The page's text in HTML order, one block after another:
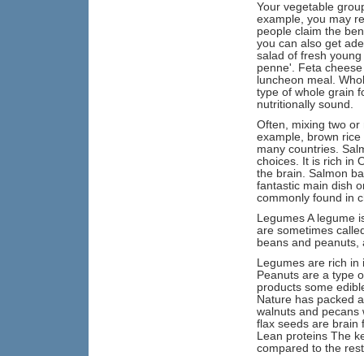
Your vegetable
example, you may
people claim the
you can also get
salad of fresh
penne'. Feta
luncheon meal.
type of whole grain
nutritionally sound.
Often, mixing two
example, brown
many countries.
choices. It is rich in
the brain. Salmon
fantastic main dish
commonly found in
Legumes A legume
are sometimes
beans and peanuts,
Legumes are rich in
Peanuts are a type
products some
Nature has packed
walnuts and pecans
flax seeds are brain
Lean proteins The
compared to the